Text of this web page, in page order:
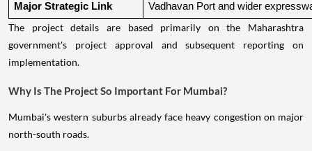
Major Strategic Link Vadhavan Port and wider
The project details are based primarily on the Maharashtra
government's project approval and subsequent reporting on
implementation.
Why Is The Project So Important For Mumbai?
Mumbai's western suburbs already face heavy congestion on major
north-south roads.